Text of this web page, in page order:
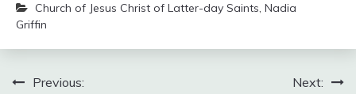
Church of Jesus Christ of Latter-day Saints, Nadia
Griffin
PostPrevious:
Next: